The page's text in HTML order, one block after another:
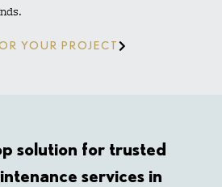
YOUR PROJECT
solution for trusted
services in